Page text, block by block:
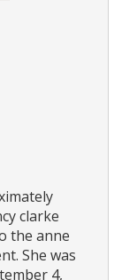
clarke
the anne
She was
4,